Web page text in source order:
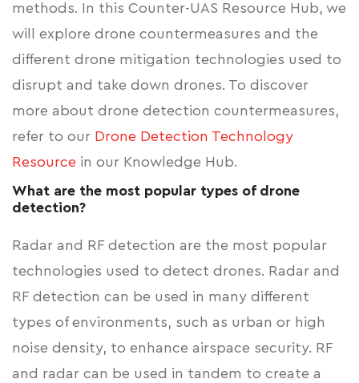
methods. In this Counter-UAS Resource Hub, we
will explore drone countermeasures and the
different drone mitigation technologies used to
disrupt and take down drones. To discover
more about drone detection countermeasures,
refer to our Drone Detection Technology
Resource in our Knowledge Hub.
What are the most popular types of drone
detection?
Radar and RF detection are the most popular
technologies used to detect drones. Radar and
RF detection can be used in many different
types of environments, such as urban or high
noise density, to enhance airspace security. RF
and radar can be used in tandem to create a